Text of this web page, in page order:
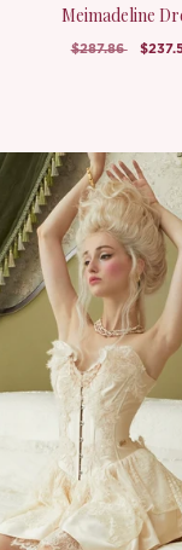
Meimadeline
$287.86